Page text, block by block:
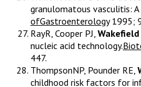
granulomatous vasculitis: A
ofGastroenterology1995;
RayR, Cooper PJ, Wakefield
nucleic acid technology.
447.
ThompsonNP, Pounder RE,
childhood risk factors for